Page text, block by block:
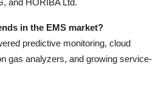
in the EMS market?
predictive monitoring, cloud
gas analyzers, and growing service-